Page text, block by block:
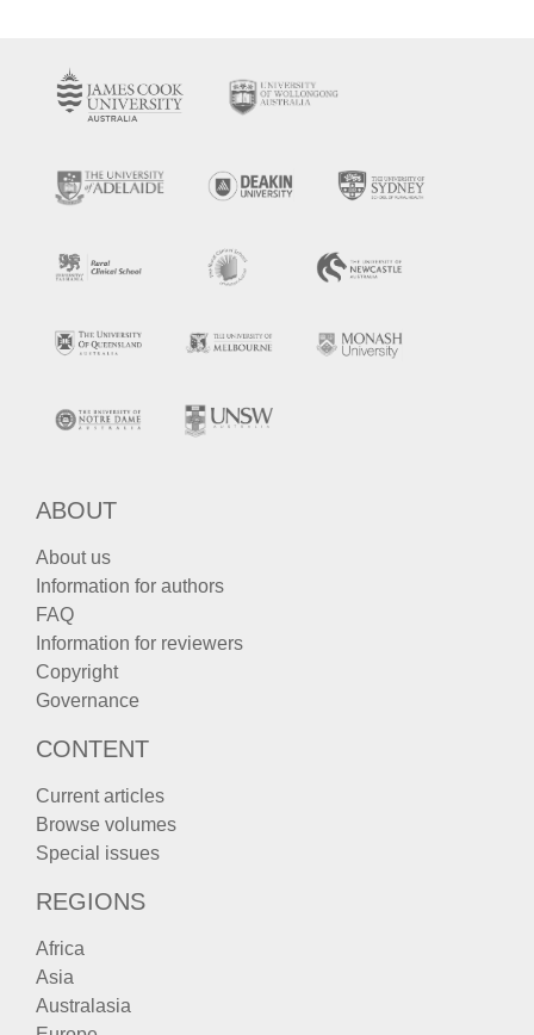
ABOUT
About us
Information for authors
FAQ
Information for reviewers
Copyright
Governance
CONTENT
Current articles
Browse volumes
Special issues
REGIONS
Africa
Asia
Australasia